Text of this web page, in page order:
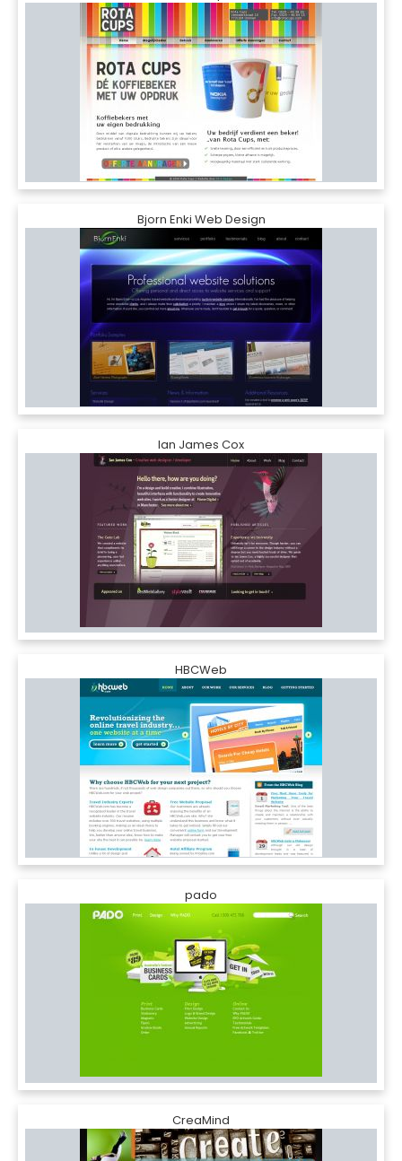
Bjorn Enki Web Design
Ian James Cox
HBCWeb
pado
CreaMind